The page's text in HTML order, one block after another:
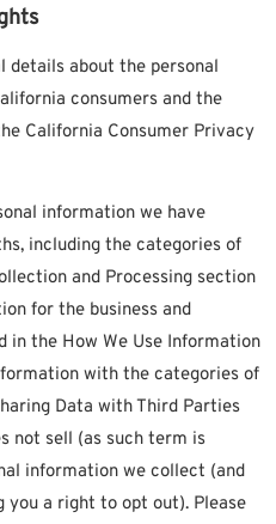
details about the personal
consumers and the
California Consumer Privacy
information we have
including the categories of
and Processing section
for the business and
in the How We Use Information
with the categories of
Data with Third Parties
not sell (as such term is
information we collect (and
a right to opt out). Please